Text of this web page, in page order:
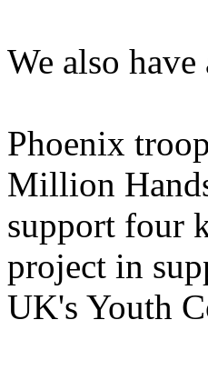
We also
Phoenix
Million
support four
project in
UK's Youth